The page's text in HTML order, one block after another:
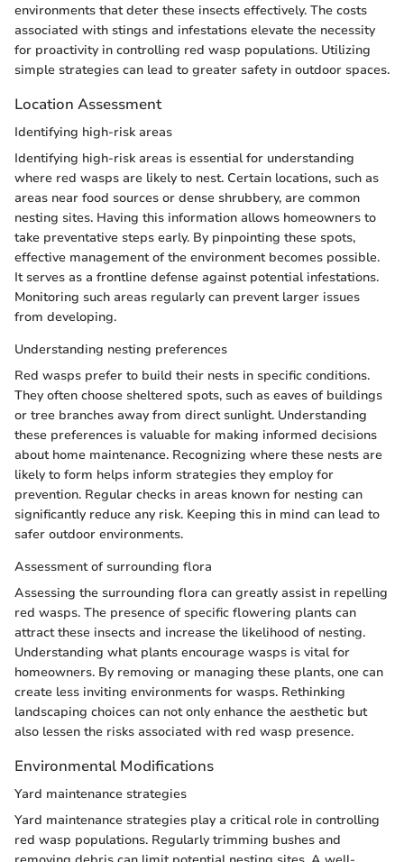
environments that deter these insects effectively. The costs
associated with stings and infestations elevate the necessity
for proactivity in controlling red wasp populations. Utilizing
simple strategies can lead to greater safety in outdoor spaces.
Location Assessment
Identifying high-risk areas
Identifying high-risk areas is essential for understanding
where red wasps are likely to nest. Certain locations, such as
areas near food sources or dense shrubbery, are common
nesting sites. Having this information allows homeowners to
take preventative steps early. By pinpointing these spots,
effective management of the environment becomes possible.
It serves as a frontline defense against potential infestations.
Monitoring such areas regularly can prevent larger issues
from developing.
Understanding nesting preferences
Red wasps prefer to build their nests in specific conditions.
They often choose sheltered spots, such as eaves of buildings
or tree branches away from direct sunlight. Understanding
these preferences is valuable for making informed decisions
about home maintenance. Recognizing where these nests are
likely to form helps inform strategies they employ for
prevention. Regular checks in areas known for nesting can
significantly reduce any risk. Keeping this in mind can lead to
safer outdoor environments.
Assessment of surrounding flora
Assessing the surrounding flora can greatly assist in repelling
red wasps. The presence of specific flowering plants can
attract these insects and increase the likelihood of nesting.
Understanding what plants encourage wasps is vital for
homeowners. By removing or managing these plants, one can
create less inviting environments for wasps. Rethinking
landscaping choices can not only enhance the aesthetic but
also lessen the risks associated with red wasp presence.
Environmental Modifications
Yard maintenance strategies
Yard maintenance strategies play a critical role in controlling
red wasp populations. Regularly trimming bushes and